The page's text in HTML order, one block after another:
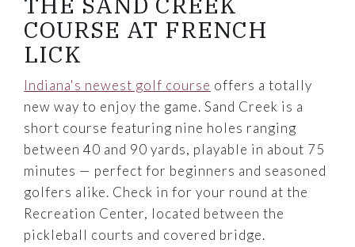
COURSE AT FRENCH
LICK
Indiana's newest golf course offers a totally
new way to enjoy the game. Sand Creek is a
short course featuring nine holes ranging
between 40 and 90 yards, playable in about 75
minutes — perfect for beginners and seasoned
golfers alike. Check in for your round at the
Recreation Center, located between the
pickleball courts and covered bridge.